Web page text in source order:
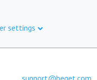
settings
support@beget.com